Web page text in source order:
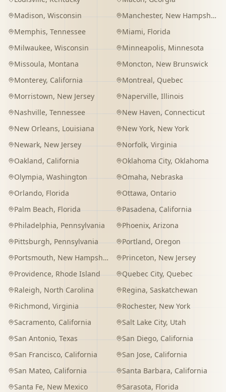
Madison, Wisconsin Manchester, New Hampshire
Memphis, Tennessee Miami, Florida
Milwaukee, Wisconsin Minneapolis, Minnesota
Missoula, Montana Moncton, New Brunswick
Monterey, California Montreal, Quebec
Morristown, New Jersey Naperville, Illinois
Nashville, Tennessee New Haven, Connecticut
New Orleans, Louisiana New York, New York
Newark, New Jersey Norfolk, Virginia
Oakland, California Oklahoma City, Oklahoma
Olympia, Washington Omaha, Nebraska
Orlando, Florida Ottawa, Ontario
Palm Beach, Florida Pasadena, California
Philadelphia, Pennsylvania Phoenix, Arizona
Pittsburgh, Pennsylvania Portland, Oregon
Portsmouth, New Hampshire Princeton, New Jersey
Providence, Rhode Island Quebec City, Quebec
Raleigh, North Carolina Regina, Saskatchewan
Richmond, Virginia Rochester, New York
Sacramento, California Salt Lake City, Utah
San Antonio, Texas San Diego, California
San Francisco, California San Jose, California
San Mateo, California Santa Barbara, California
Santa Fe, New Mexico Sarasota, Florida